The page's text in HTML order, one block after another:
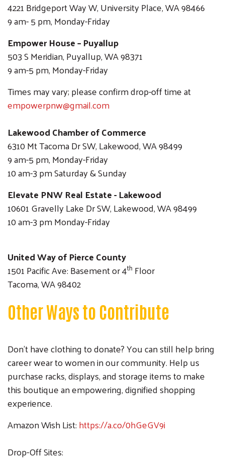
Search
SEARCH
4221 Bridgeport Way W, University Place, WA 98466
9 am- 5 pm, Monday-Friday
Empower House – Puyallup
503 S Meridian, Puyallup, WA 98371
9 am-5 pm, Monday-Friday
Times may vary; please confirm drop-off time at
empowerpnw@gmail.com
Lakewood Chamber of Commerce
6310 Mt Tacoma Dr SW, Lakewood, WA 98499
9 am-5 pm, Monday-Friday
10 am-3 pm Saturday & Sunday
Elevate PNW Real Estate - Lakewood
10601 Gravelly Lake Dr SW, Lakewood, WA 98499
10 am-3 pm Monday-Friday
United Way of Pierce County
1501 Pacific Ave: Basement or 4th Floor
Tacoma, WA 98402
Other Ways to Contribute
Don’t have clothing to donate? You can still help bring
career wear to women in our community. Help us
purchase racks, displays, and storage items to make
this boutique an empowering, dignified shopping
experience.
Amazon Wish List:https://a.co/0hGeGV9i
Drop-Off Sites: